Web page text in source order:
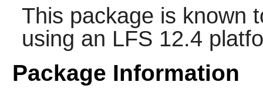
This package is known
using an LFS 12.4
Package Information